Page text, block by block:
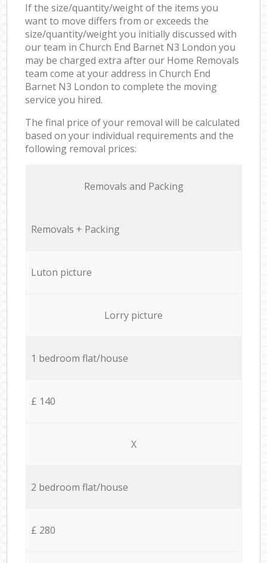
If the size/quantity/weight of the items you
want to move differs from or exceeds the
size/quantity/weight you initially discussed with
our team in Church End Barnet N3 London you
may be charged extra after our Home Removals
team come at your address in Church End
Barnet N3 London to complete the moving
service you hired.
The final price of your removal will be calculated
based on your individual requirements and the
following removal prices:
Removals and Packing
Removals + Packing
Luton picture
Lorry picture
1 bedroom flat/house
£ 140
X
2 bedroom flat/house
£ 280